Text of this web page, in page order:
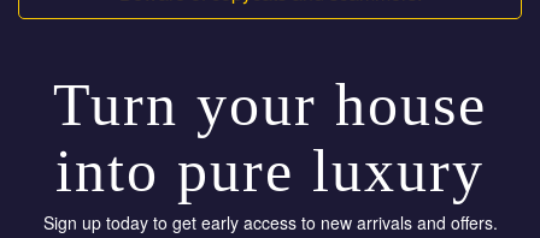
Turn your house
into pure luxury
Sign up today to get early access to new arrivals and offers.